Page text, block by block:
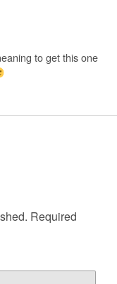
to get this one
Required